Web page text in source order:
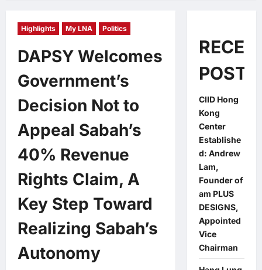
Highlights My LNA Politics
DAPSY Welcomes
Government’s
Decision Not to
Appeal Sabah’s
40% Revenue
Rights Claim, A
Key Step Toward
Realizing Sabah’s
Autonomy
POSTS
CIID Hong
Kong
Center
Establishe
d: Andrew
Lam,
Founder of
am PLUS
DESIGNS,
Appointed
Vice
Chairman